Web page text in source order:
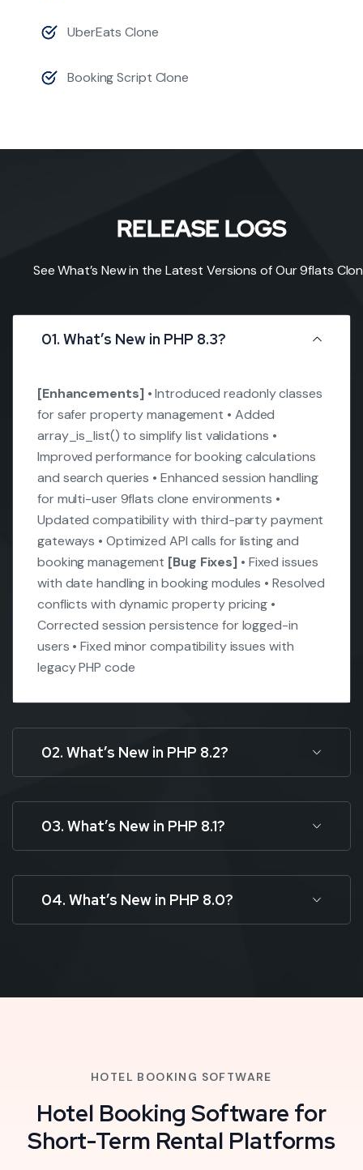
UberEats Clone
Booking Script Clone
RELEASE LOGS
See What’s New in the Latest Versions of Our 9flats
01. What’s New in PHP 8.3?
[Enhancements]• Introduced readonly classes
for safer property management • Added
array_is_list() to simplify list validations •
Improved performance for booking calculations
and search queries • Enhanced session handling
for multi-user 9flats clone environments •
Updated compatibility with third-party payment
gateways • Optimized API calls for listing and
booking management [Bug Fixes] • Fixed issues
with date handling in booking modules • Resolved
conflicts with dynamic property pricing •
Corrected session persistence for logged-in
users • Fixed minor compatibility issues with
legacy PHP code
02. What’s New in PHP 8.2?
03. What’s New in PHP 8.1?
04. What’s New in PHP 8.0?
HOTEL BOOKING SOFTWARE
Hotel Booking Software for
Short-Term Rental Platforms